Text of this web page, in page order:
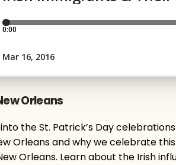
Orleans
the St. Patrick’s Day
Orleans and why we celebrate
Orleans. Learn about the Irish